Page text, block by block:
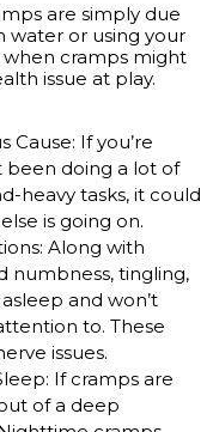
are simply due
water or using your
cramps might
issue at play.
Cause: If you’re
been doing a lot of
heavy tasks, it could
is going on.
Along with
numbness, tingling,
and won’t
to. These
issues.
If cramps are
of a deep